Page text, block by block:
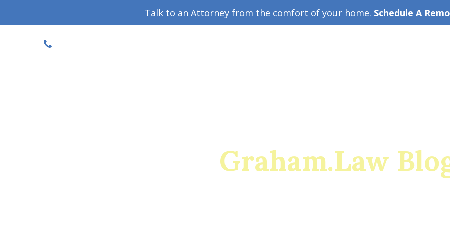
Talk to an Attorney from the comfort of your home. Schedule A
Graham.Law